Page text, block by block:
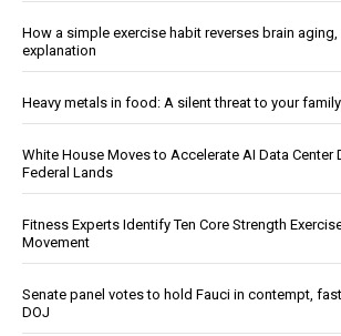
How a simple exercise habit reverses brain
explanation
Heavy metals in food: A silent threat to your
White House Moves to Accelerate AI Data Center
Federal Lands
Fitness Experts Identify Ten Core Strength
Movement
Senate panel votes to hold Fauci in contempt,
DOJ